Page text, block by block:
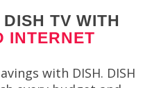
TV WITH
INTERNET
with DISH. DISH